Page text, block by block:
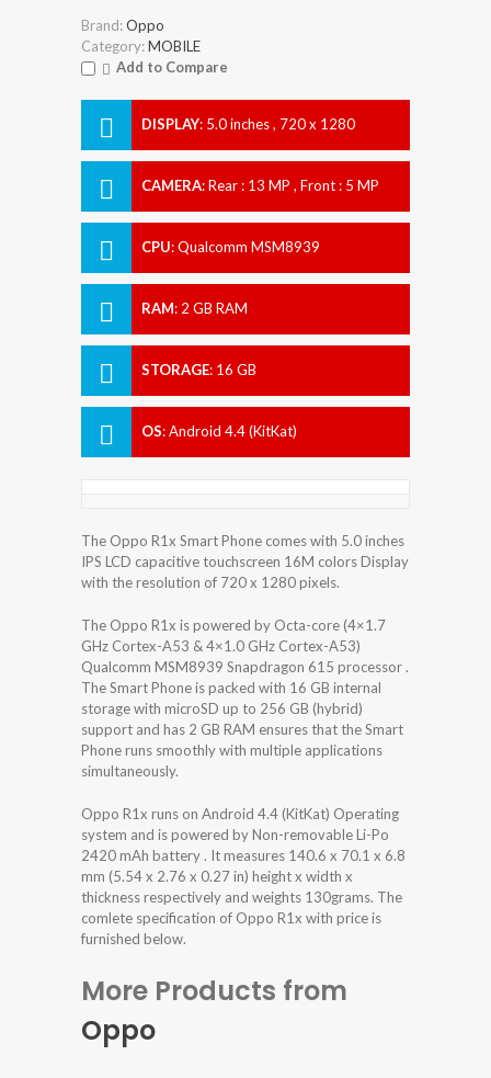
Brand:Oppo
Category:MOBILE
Add to Compare
DISPLAY: 5.0 inches , 720 x 1280
CAMERA:Rear : 13 MP , Front : 5 MP
CPU:Qualcomm MSM8939
RAM: 2 GB RAM
STORAGE: 16 GB
OS:Android 4.4 (KitKat)
The Oppo R1x Smart Phone comes with 5.0 inches
IPS LCD capacitive touchscreen 16M colors Display
with the resolution of 720 x 1280 pixels.
The Oppo R1x is powered by Octa-core (4×1.7
GHz Cortex-A53 & 4×1.0 GHz Cortex-A53)
Qualcomm MSM8939 Snapdragon 615 processor .
The Smart Phone is packed with 16 GB internal
storage with microSD up to 256 GB (hybrid)
support and has 2 GB RAM ensures that the Smart
Phone runs smoothly with multiple applications
simultaneously.
Oppo R1x runs on Android 4.4 (KitKat) Operating
system and is powered by Non-removable Li-Po
2420 mAh battery . It measures 140.6 x 70.1 x 6.8
mm (5.54 x 2.76 x 0.27 in) height x width x
thickness respectively and weights 130grams. The
comlete specification of Oppo R1x with price is
furnished below.
More Products from
Oppo